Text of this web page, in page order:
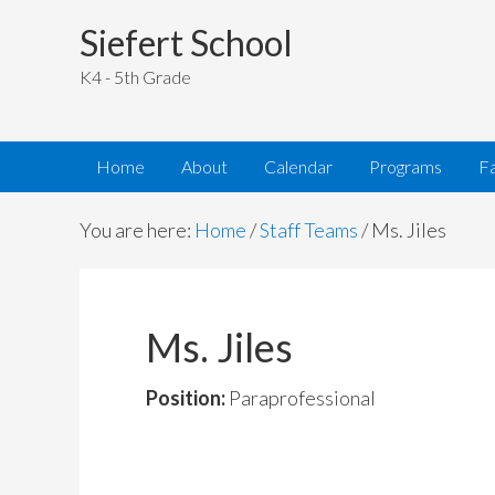
Siefert School
K4 - 5th Grade
Home About Calendar Programs
You are here: Home/Staff Teams/Ms. Jiles
Ms. Jiles
Position: Paraprofessional